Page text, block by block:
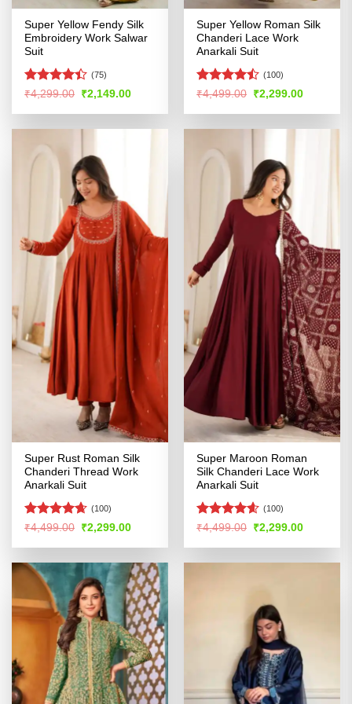
Super Yellow Fendy Silk
Embroidery Work Salwar
Suit
Rated
of 5
(75)
₹4,299.00 Original
price
was:
₹2,149.00Current
is:
Super Yellow Roman Silk
Chanderi Lace Work
Anarkali Suit
Rated
of 5
(100)
₹4,499.00 Original
price
was:
₹2,299.00Current
is:
Super Rust Roman Silk
Chanderi Thread Work
Anarkali Suit
Rated4.6
(100)
₹4,499.00 Original
price
was:
₹2,299.00Current
is:
Super Maroon Roman
Silk Chanderi Lace Work
Anarkali Suit
Rated4.58
(100)
₹4,499.00 Original
price
was:
₹2,299.00Current
is: